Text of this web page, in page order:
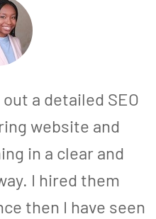
a detailed SEO
website and
in a clear and
I hired them
then I have seen